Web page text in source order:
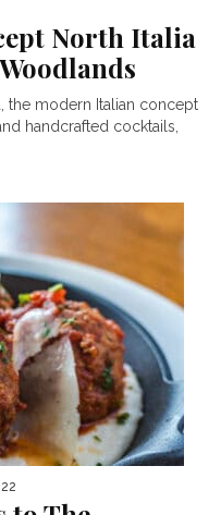
North Italia
the modern Italian concept
handcrafted cocktails,